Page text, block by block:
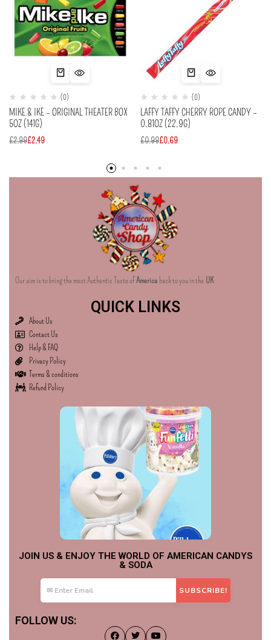
(0)
MIKE & IKE – ORIGINAL THEATER BOX
5OZ (141G)
£2.99£2.49
(0)
LAFFY TAFFY CHERRY ROPE CANDY –
0.81OZ (22.9G)
£0.99£0.69
Our aim is to bring the most Authentic Taste ofAmerica back to you in the UK
QUICK LINKS
About Us
Contact Us
Help & FAQ
Privacy Policy
Terms & conditions
Refund Policy
JOIN US & ENJOY THE WORLD OF AMERICAN CANDYS
& SODA
FOLLOW US: